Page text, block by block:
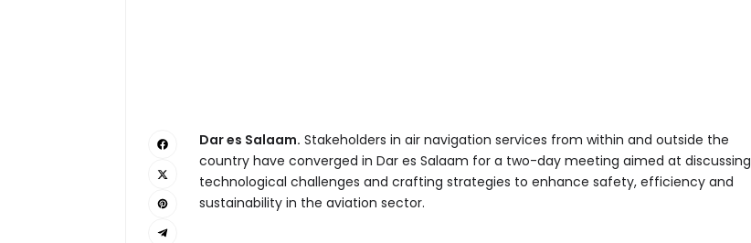
Dar es Salaam. Stakeholders in air navigation services from within and outside the
country have converged in Dar es Salaam for a two-day meeting aimed at discussing
technological challenges and crafting strategies to enhance safety, efficiency and
sustainability in the aviation sector.